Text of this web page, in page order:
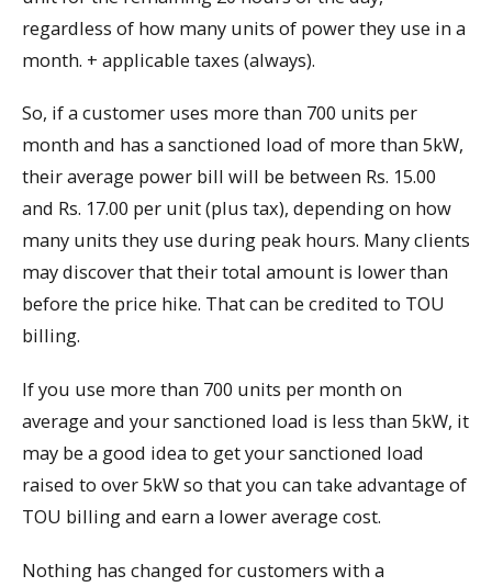
regardless of how many units of power they use in a
month. + applicable taxes (always).
So, if a customer uses more than 700 units per
month and has a sanctioned load of more than 5kW,
their average power bill will be between Rs. 15.00
and Rs. 17.00 per unit (plus tax), depending on how
many units they use during peak hours. Many clients
may discover that their total amount is lower than
before the price hike. That can be credited to TOU
billing.
If you use more than 700 units per month on
average and your sanctioned load is less than 5kW, it
may be a good idea to get your sanctioned load
raised to over 5kW so that you can take advantage of
TOU billing and earn a lower average cost.
Nothing has changed for customers with a